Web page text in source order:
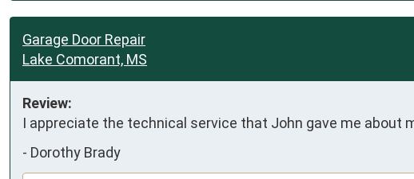
Garage Door Repair
Lake Comorant, MS
Review:
I appreciate the technical service that John gave me about
- Dorothy Brady